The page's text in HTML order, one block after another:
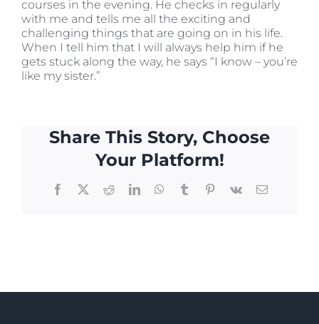
courses in the evening. He checks in regularly
with me and tells me all the exciting and
challenging things that are going on in his life.
When I tell him that I will always help him if he
gets stuck along the way, he says “I know – you’re
like my sister.”
Share This Story, Choose
Your Platform!
Facebook
X RedditLinkedInWhatsApp
TumblrPinterest
Vk Email